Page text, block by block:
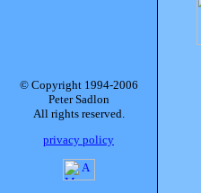
© Copyright 1994-2006
Peter Sadlon
All rights reserved.
privacy policy